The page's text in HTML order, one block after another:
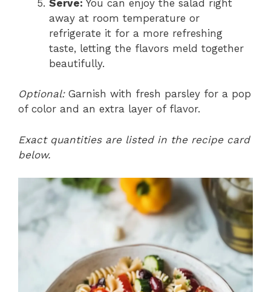
Serve: You can enjoy the salad right
away at room temperature or
refrigerate it for a more refreshing
taste, letting the flavors meld together
beautifully.
Optional:Garnish with fresh parsley for a pop
of color and an extra layer of flavor.
Exact quantities are listed in the recipe card
below.